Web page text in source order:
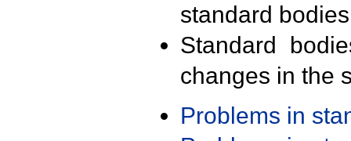
standard
Standard
changes in the
Problems in